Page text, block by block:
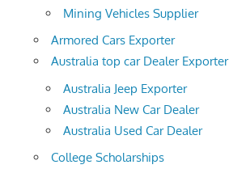
Mining Vehicles Supplier
Armored Cars Exporter
Australia top car Dealer Exporter
Australia Jeep Exporter
Australia New Car Dealer
Australia Used Car Dealer
College Scholarships